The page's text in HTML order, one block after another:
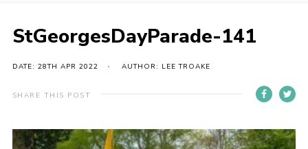
District HQ & Shop
Adult Support
StGeorgesDayParade-141
DATE: 28TH APR 2022 AUTHOR: LEE TROAKE
SHARE THIS POST